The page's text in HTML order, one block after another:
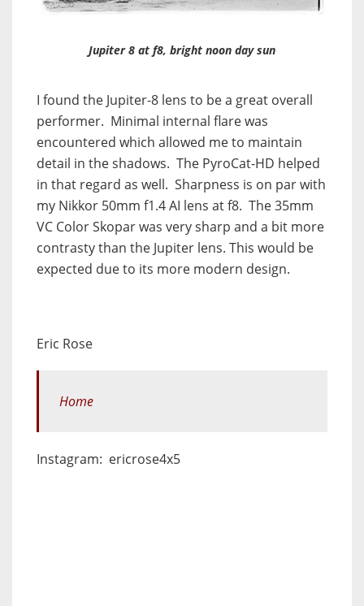
Jupiter 8 at f8, bright noon day sun
I found the Jupiter-8 lens to be a great overall
performer. Minimal internal flare was
encountered which allowed me to maintain
detail in the shadows. The PyroCat-HD helped
in that regard as well. Sharpness is on par with
my Nikkor 50mm f1.4 AI lens at f8. The 35mm
VC Color Skopar was very sharp and a bit more
contrasty than the Jupiter lens. This would be
expected due to its more modern design.
Eric Rose
Home
Instagram: ericrose4x5